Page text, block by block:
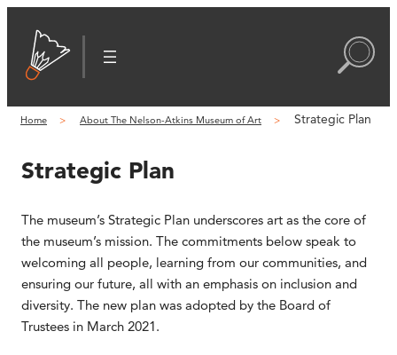
Home About The Nelson-Atkins Museum of Art Strategic Plan
Strategic Plan
The museum’s Strategic Plan underscores art as the core of
the museum’s mission. The commitments below speak to
welcoming all people, learning from our communities, and
ensuring our future, all with an emphasis on inclusion and
diversity. The new plan was adopted by the Board of
Trustees in March 2021.